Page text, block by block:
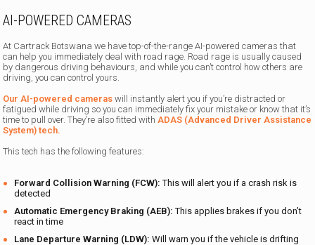
AI-POWERED CAMERAS
At Cartrack Botswana we have top-of-the-range AI-powered cameras that
can help you immediately deal with road rage. Road rage is usually caused
by dangerous driving behaviours, and while you can’t control how others are
driving, you can control yours.
Our AI-powered cameras will instantly alert you if you’re distracted or
fatigued while driving so you can immediately fix your mistake or know that it’s
time to pull over. They’re also fitted with ADAS (Advanced Driver Assistance
System) tech.
This tech has the following features:
Forward Collision Warning (FCW):This will alert you if a crash risk is
detected
Automatic Emergency Braking (AEB): This applies brakes if you don’t
react in time
Lane Departure Warning (LDW): Will warn you if the vehicle is drifting